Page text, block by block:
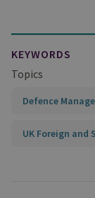
KEYWORDS
Topics
Defence
UK Foreign and